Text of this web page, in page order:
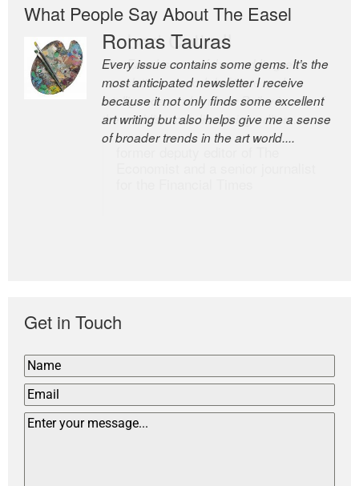
What People Say About The Easel
Romas Tauras
Every issue contains some gems. It’s the
most anticipated newsletter I receive
because it not only finds some excellent
art writing but also helps give me a sense
of broader trends in the art world....
Robert Cottrell
The Easel is one of the world’s great
newsletters, a model of taste and
intelligence; and Andrew Bailey is one of
the world’s most discerning editors.
Get in Touch